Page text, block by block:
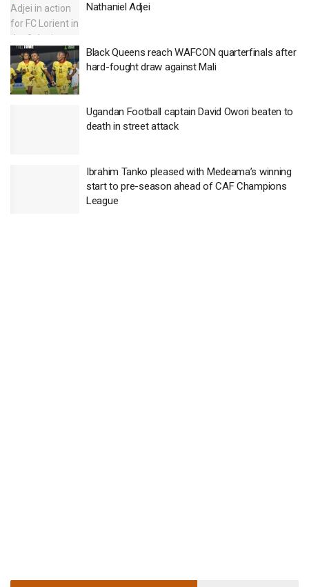
Nathaniel Adjei
Black Queens reach WAFCON quarterfinals after
hard-fought draw against Mali
Ugandan Football captain David Owori beaten to
death in street attack
Ibrahim Tanko pleased with Medeama’s winning
start to pre-season ahead of CAF Champions
League